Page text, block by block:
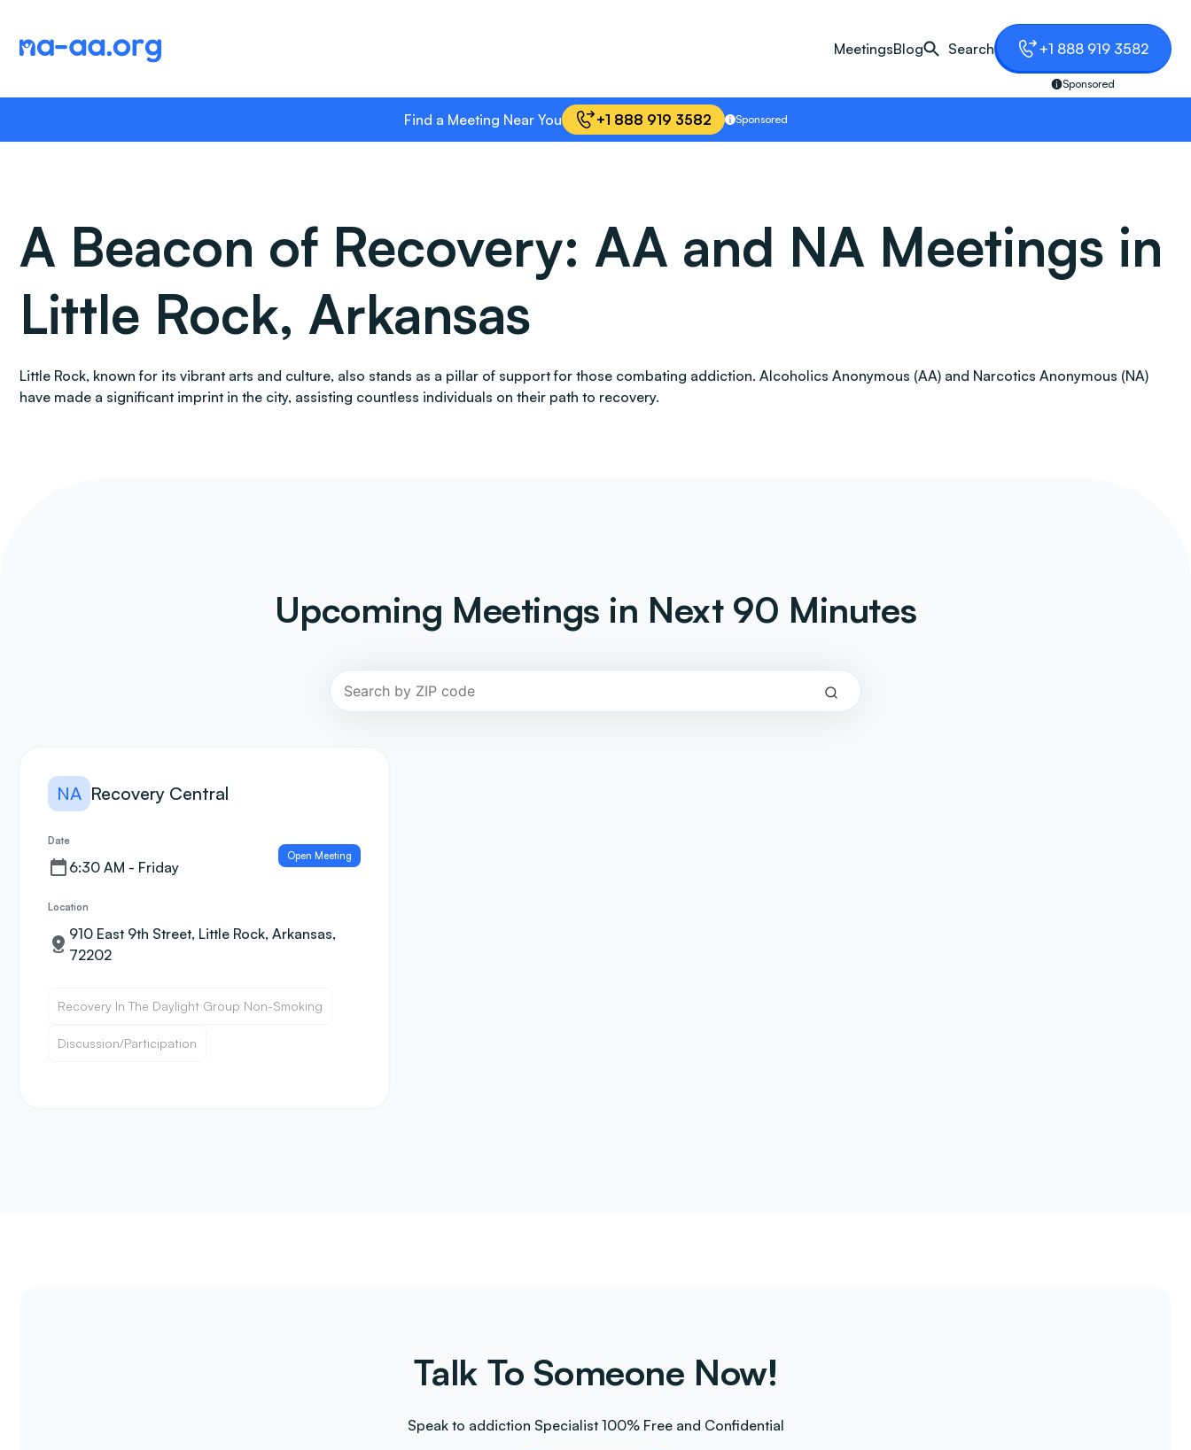
content
MeetingsBlog Search +1 888 919 3582
Sponsored
Find a Meeting Near You +1 888 919 3582 Sponsored
A Beacon of Recovery: AA and NA Meetings in
Little Rock, Arkansas
Little Rock, known for its vibrant arts and culture, also stands as a pillar of support for those combating addiction. Alcoholics Anonymous (AA) and Narcotics Anonymous (NA)
have made a significant imprint in the city, assisting countless individuals on their path to recovery.
Upcoming Meetings in Next 90 Minutes
NA Recovery Central
Date
6:30 AM - Friday
Open Meeting
Location
910 East 9th Street, Little Rock, Arkansas,
72202
Recovery In The Daylight Group Non-Smoking
Discussion/Participation
Talk To Someone Now!
Speak to addiction Specialist 100% Free and Confidential